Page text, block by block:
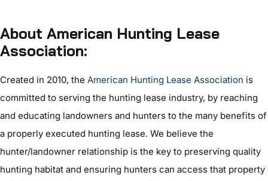
About American Hunting Lease
Association:
Created in 2010, the American Hunting Lease Association is
committed to serving the hunting lease industry, by reaching
and educating landowners and hunters to the many benefits of
a properly executed hunting lease. We believe the
hunter/landowner relationship is the key to preserving quality
hunting habitat and ensuring hunters can access that property